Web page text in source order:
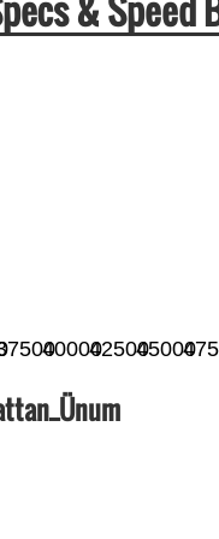
400004250045000